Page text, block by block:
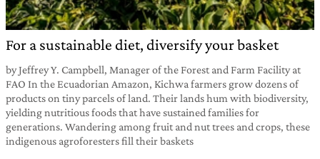
For a sustainable diet, diversify your basket
by Jeffrey Y. Campbell, Manager of the Forest and Farm Facility at
FAO In the Ecuadorian Amazon, Kichwa farmers grow dozens of
products on tiny parcels of land. Their lands hum with biodiversity,
yielding nutritious foods that have sustained families for
generations. Wandering among fruit and nut trees and crops, these
indigenous agroforesters fill their baskets